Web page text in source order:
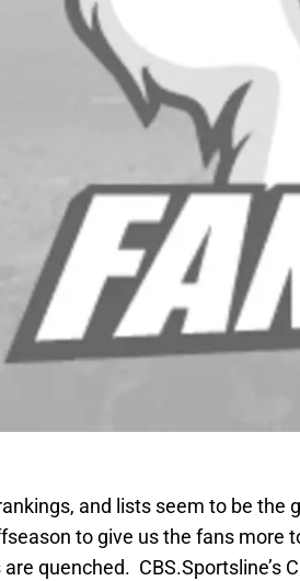
and lists seem to be the
to give us the fans more
quenched. CBS.Sportsline’s